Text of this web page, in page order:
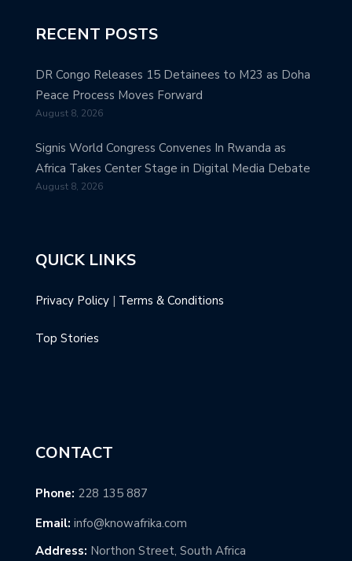
RECENT POSTS
DR Congo Releases 15 Detainees to M23 as Doha
Peace Process Moves Forward
August 8, 2026
Signis World Congress Convenes In Rwanda as
Africa Takes Center Stage in Digital Media Debate
August 8, 2026
QUICK LINKS
Privacy Policy | Terms & Conditions
Top Stories
CONTACT
Phone: 228 135 887
Email: info@knowafrika.com
Address: Northon Street, South Africa